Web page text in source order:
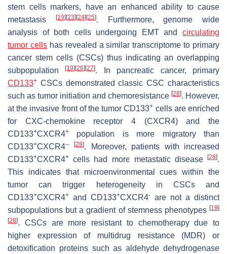
stem cells markers, have an enhanced ability to cause
metastasis
[19] [23] [24] [25]. Furthermore, genome wide
analysis of both cells undergoing EMT and circulating
tumor cellshas revealed a similar transcriptome to primary
cancer stem cells (CSCs) thus indicating an overlapping
subpopulation[19] [26] [27]. In pancreatic cancer, primary
CD133+ CSCs demonstrated classic CSC characteristics
such as tumor initiation and chemoresistance [28]. However,
at the invasive front of the tumor CD133+ cells are enriched
for CXC-chemokine receptor 4 (CXCR4) and the
CD133+CXCR4+
population is more migratory than
CD133+CXCR4-- [28]. Moreover, patients with increased
CD133+CXCR4+ cells had more metastatic disease [28].
This indicates that microenvironmental cues within the
tumor can trigger heterogeneity in CSCs and
CD133+CXCR4+ and CD133+CXCR4- are not a distinct
subpopulations but a gradient of stemness phenotypes [19]
[28]. CSCs are more resistant to chemotherapy due to
higher expression of multidrug resistance (MDR) or
detoxification proteins such as aldehyde dehydrogenase